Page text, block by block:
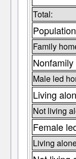
Total:
Family
Male led
Living
Not living
Female
Living